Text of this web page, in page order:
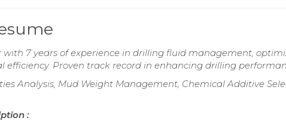
with 7 years of experience in drilling fluid management,
efficiency. Proven track record in enhancing drilling
Analysis, Mud Weight Management, Chemical Additive
: